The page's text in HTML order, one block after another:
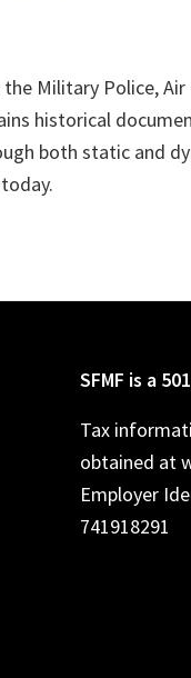
Military Police, Air
historical
both static and
SFMF is a
Tax
obtained at
Employer
741918291